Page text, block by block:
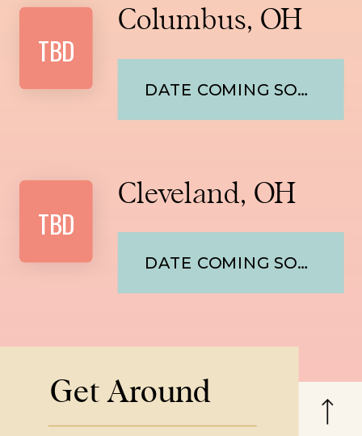
TBD
Cleveland, OH
DATE COMING SOON
TBD
Columbus, OH
DATE COMING SOON
Get Around